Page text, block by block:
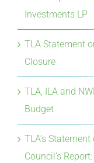
Investments LP
TLA Statement
Closure
TLA, ILA and
Budget
TLA’s
Council’s